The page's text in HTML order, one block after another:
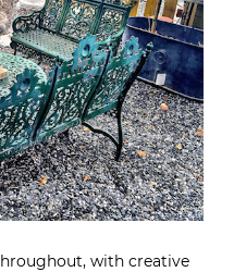
with creative